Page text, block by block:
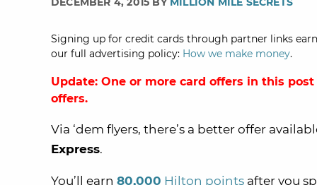
Signing up for credit cards through partner links
our full advertising policy: How we make money.
Update: One or more card offers in this
offers.
Via ‘dem flyers, there’s a better offer
Express.
You’ll earn 80,000 Hilton points after you